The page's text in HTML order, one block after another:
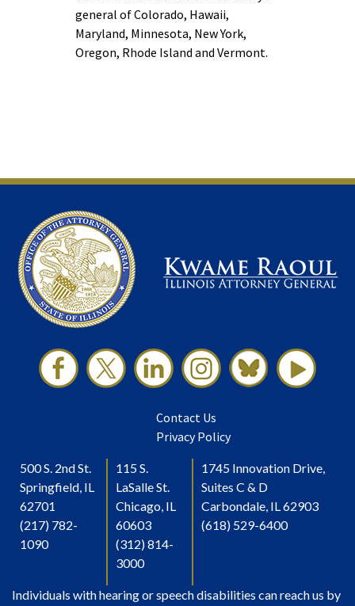
general of Colorado, Hawaii,
Maryland, Minnesota, New York,
Oregon, Rhode Island and Vermont.
Contact Us
Privacy Policy
500 S. 2nd St.
Springfield, IL
62701
(217) 782-
1090
115 S.
LaSalle St.
Chicago, IL
60603
(312) 814-
3000
1745 Innovation Drive,
Suites C & D
Carbondale, IL 62903
(618) 529-6400
Individuals with hearing or speech disabilities can reach us by